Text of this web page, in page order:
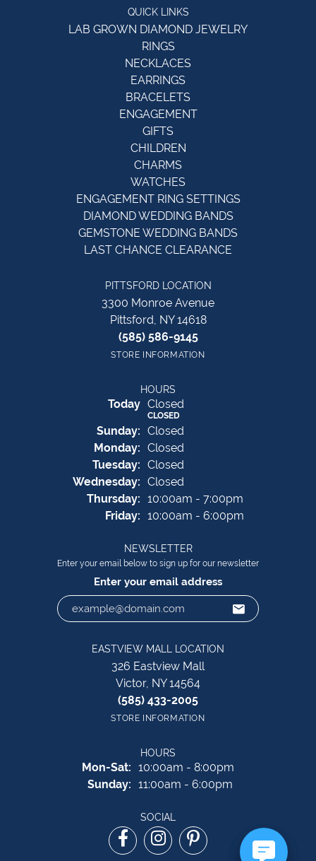
QUICK LINKS
LAB GROWN DIAMOND JEWELRY
RINGS
NECKLACES
EARRINGS
BRACELETS
ENGAGEMENT
GIFTS
CHILDREN
CHARMS
WATCHES
ENGAGEMENT RING SETTINGS
DIAMOND WEDDING BANDS
GEMSTONE WEDDING BANDS
LAST CHANCE CLEARANCE
PITTSFORD LOCATION
3300 Monroe Avenue
Pittsford, NY 14618
(585) 586-9145
STORE INFORMATION
HOURS
Today(Saturday
Closed
CLOSED
Sunday: Closed
Monday: Closed
Tuesday: Closed
Wednesday: Closed
Thursday: 10:00am - 7:00pm
Friday: 10:00am - 6:00pm
NEWSLETTER
Enter your email below to sign up for our newsletter
Enter your email address
EASTVIEW MALL LOCATION
326 Eastview Mall
Victor, NY 14564
(585) 433-2005
STORE INFORMATION
HOURS
Mon-Sat: Monday - Saturday:
10:00am - 8:00pm
Sunday: 11:00am - 6:00pm
SOCIAL